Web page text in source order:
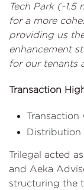
Tech Park
for a more
providing us
enhancement
for our tenants
Transaction
Transaction
Distribution
Trilegal acted
and Aeka
structuring the